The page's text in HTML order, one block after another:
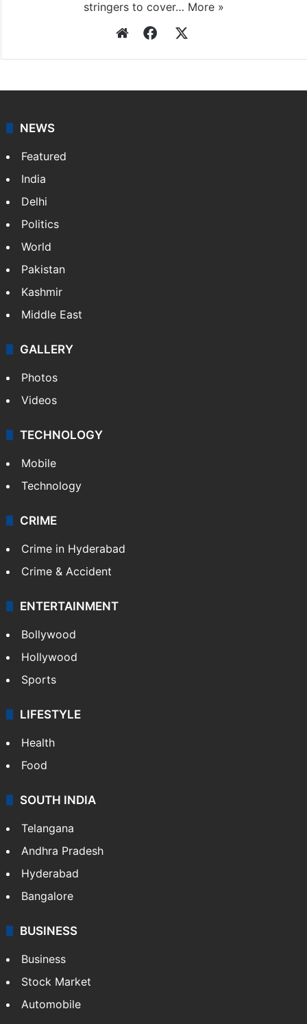
Press Trust of India
agency, having a reach as vast as the Indian Railways.
NEWS
Featured
India
Delhi
Pakistan
Kashmir
Middle East
GALLERY
Photos
Videos
TECHNOLOGY
Mobile
Technology
CRIME
Crime in Hyderabad
Crime & Accident
ENTERTAINMENT
Bollywood
Hollywood
Sports
LIFESTYLE
Health
Food
Andhra Pradesh
Hyderabad
Bangalore